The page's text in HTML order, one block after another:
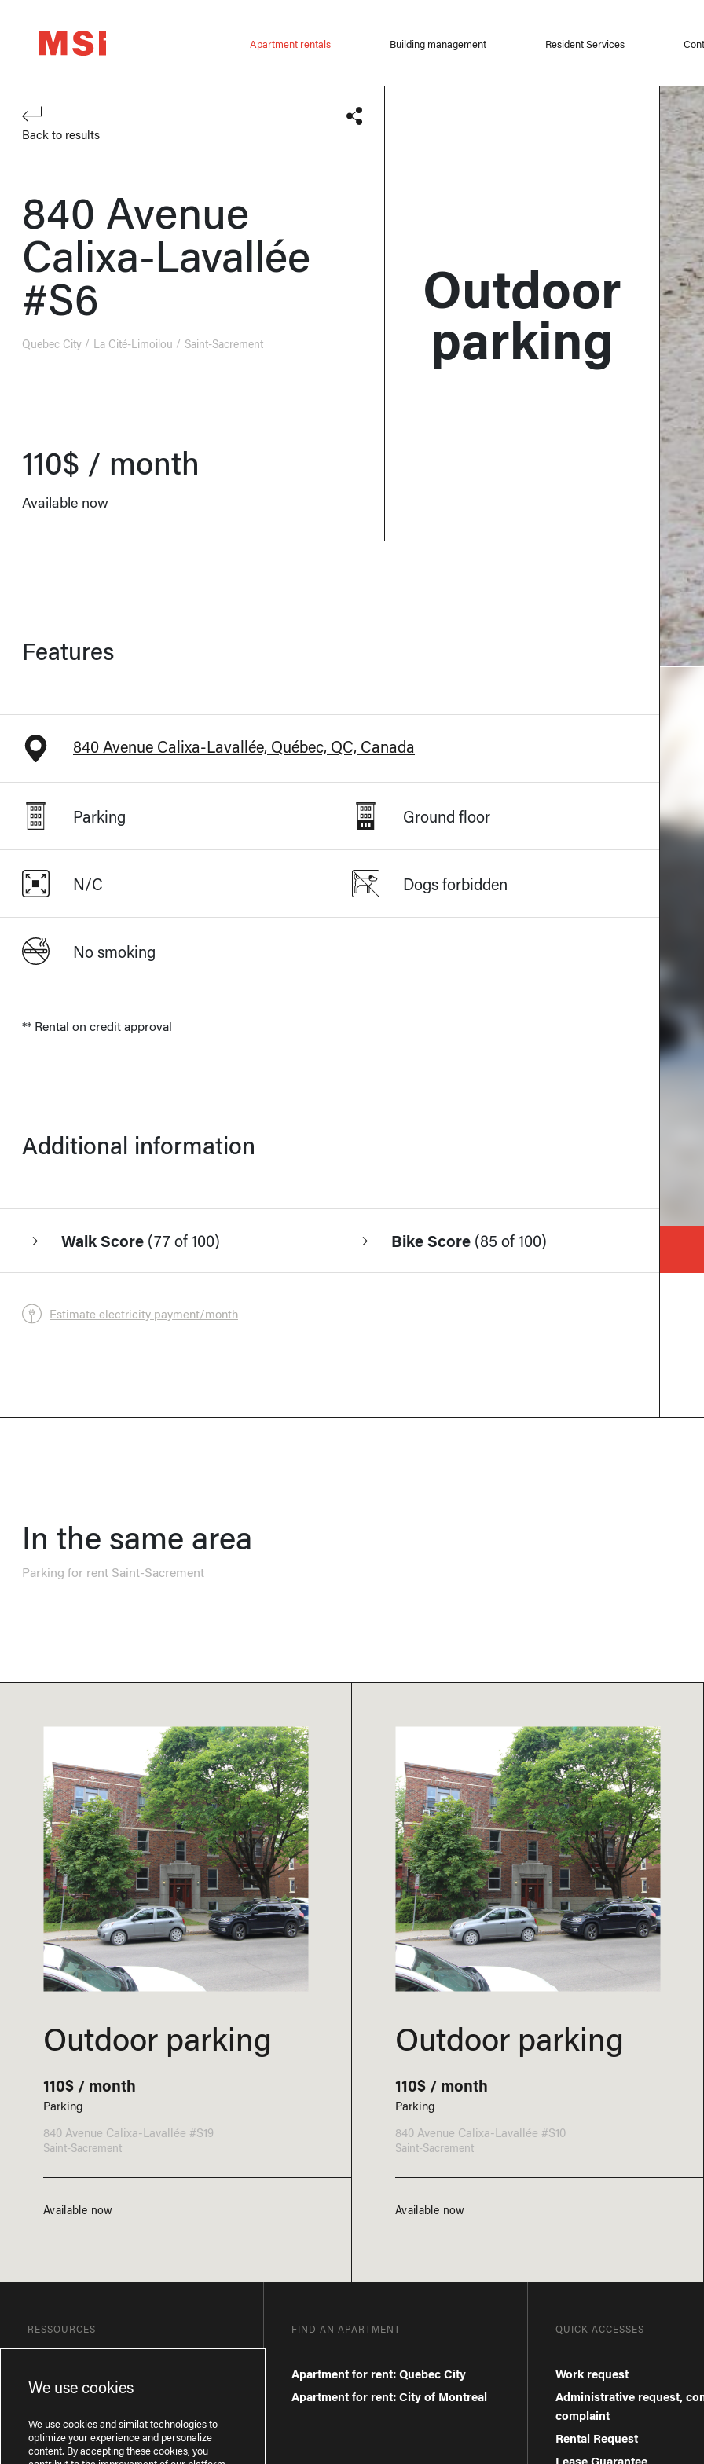
Apartment rentals Building management Resident Services
Back to results
840 Avenue
Calixa-Lavallée
#S6
Quebec City La Cité-Limoilou Saint-Sacrement
110$ / month
Available now
Outdoor
parking
Features
840 Avenue Calixa-Lavallée, Québec, QC, Canada
Parking Ground floor
N/C Dogs forbidden
No smoking
** Rental on credit approval
Additional information
Walk Score (77 of 100) Bike Score(85 of 100)
Estimate electricity payment/month
In the same area
Parking for rent Saint-Sacrement
Outdoor parking
110$ / month
Parking
840 Avenue Calixa-Lavallée #S19
Saint-Sacrement
Available now
Outdoor parking
110$ / month
Parking
840 Avenue Calixa-Lavallée #S10
Saint-Sacrement
Available now
RESSOURCES
Frequently Asked Questions
Privacy Policy
FIND AN APARTMENT
Apartment for rent: Quebec City
Apartment for rent: City of Montreal
QUICK ACCESSES
Work request
Administrative request,
complaint
Rental Request
We use cookies
We use cookies and similat technologies to
optimize your experience and personalize
content. By accepting these cookies, you